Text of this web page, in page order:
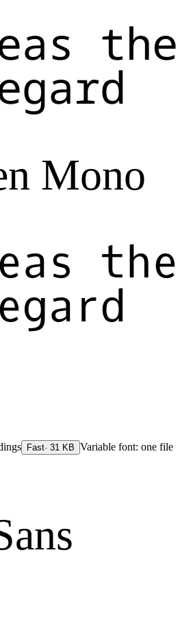
the
Mono
the
Fast· 31 KB Variable font: one file